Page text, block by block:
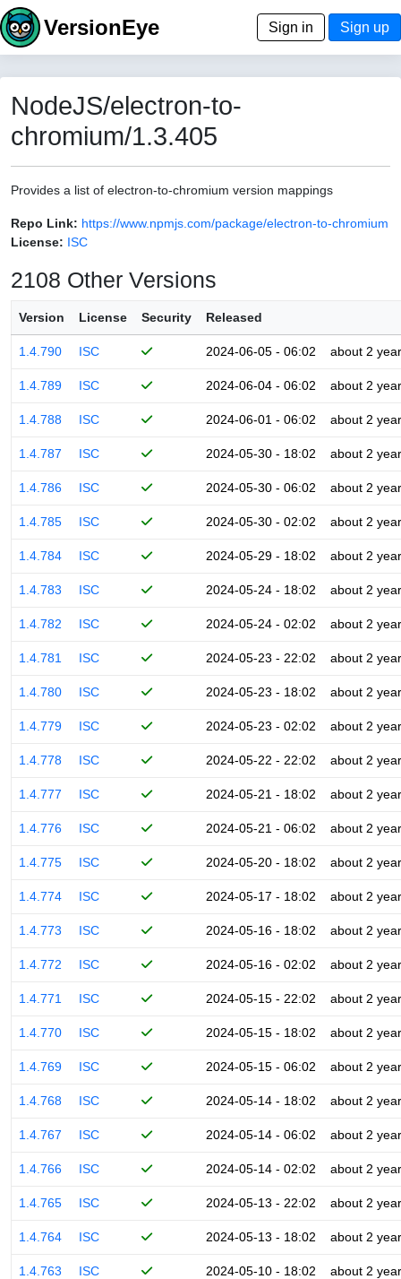
VersionEye Sign in Sign up
NodeJS/electron-to-
chromium/1.3.405
Provides a list of electron-to-chromium version mappings
Repo Link: https://www.npmjs.com/package/electron-to-chromium
License: ISC
2108 Other Versions
Version License Security Released
1.4.790 ISC 2024-06-05 - 06:02 about 2
1.4.789 ISC 2024-06-04 - 06:02 about 2
1.4.788 ISC 2024-06-01 - 06:02 about 2
1.4.787 ISC 2024-05-30 - 18:02 about 2
1.4.786 ISC 2024-05-30 - 06:02 about 2
1.4.785 ISC 2024-05-30 - 02:02 about 2
1.4.784 ISC 2024-05-29 - 18:02 about 2
1.4.783 ISC 2024-05-24 - 18:02 about 2
1.4.782 ISC 2024-05-24 - 02:02 about 2
1.4.781 ISC 2024-05-23 - 22:02 about 2
1.4.780 ISC 2024-05-23 - 18:02 about 2
1.4.779 ISC 2024-05-23 - 02:02 about 2
1.4.778 ISC 2024-05-22 - 22:02 about 2
1.4.777 ISC 2024-05-21 - 18:02 about 2
1.4.776 ISC 2024-05-21 - 06:02 about 2
1.4.775 ISC 2024-05-20 - 18:02 about 2
1.4.774 ISC 2024-05-17 - 18:02 about 2
1.4.773 ISC 2024-05-16 - 18:02 about 2
1.4.772 ISC 2024-05-16 - 02:02 about 2
1.4.771 ISC 2024-05-15 - 22:02 about 2
1.4.770 ISC 2024-05-15 - 18:02 about 2
1.4.769 ISC 2024-05-15 - 06:02 about 2
1.4.768 ISC 2024-05-14 - 18:02 about 2
1.4.767 ISC 2024-05-14 - 06:02 about 2
1.4.766 ISC 2024-05-14 - 02:02 about 2
1.4.765 ISC 2024-05-13 - 22:02 about 2
1.4.764 ISC 2024-05-13 - 18:02 about 2
1.4.763 ISC 2024-05-10 - 18:02 about 2